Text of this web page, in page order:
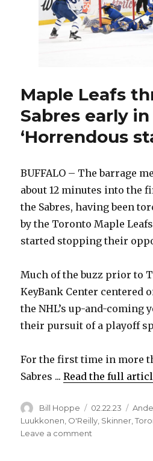
Maple Leafs
Sabres early
‘Horrendous
BUFFALO – The barrage
about 12 minutes into the
the Sabres, having been
by the Toronto Maple
started stopping their
Much of the buzz prior to
KeyBank Center centered
the NHL’s up-and-coming
their pursuit of a playoff
For the first time in more
Sabres ...Read the full
Author
Bill Hoppe
Posted
on
02.22.23
Luukkonen, O'Reilly, Skinner,
Leave a comment